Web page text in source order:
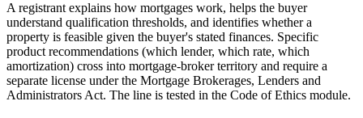
A registrant explains how mortgages work, helps the buyer
understand qualification thresholds, and identifies whether a
property is feasible given the buyer's stated finances. Specific
product recommendations (which lender, which rate, which
amortization) cross into mortgage-broker territory and require a
separate license under the Mortgage Brokerages, Lenders and
Administrators Act. The line is tested in the Code of Ethics module.